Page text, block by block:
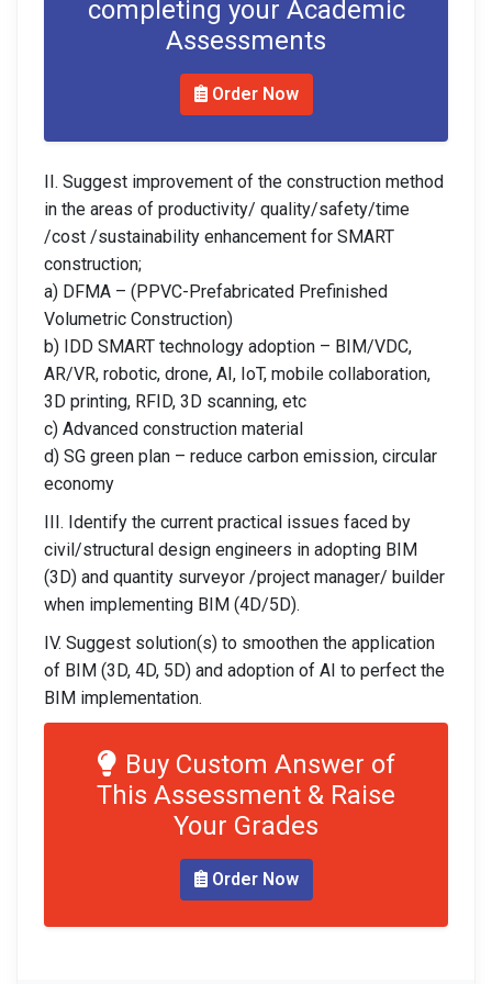
completing your Academic
Assessments
Order Now
II. Suggest improvement of the construction method
in the areas of productivity/ quality/safety/time
/cost /sustainability enhancement for SMART
construction;
a) DFMA – (PPVC-Prefabricated Prefinished
Volumetric Construction)
b) IDD SMART technology adoption – BIM/VDC,
AR/VR, robotic, drone, AI, IoT, mobile collaboration,
3D printing, RFID, 3D scanning, etc
c) Advanced construction material
d) SG green plan – reduce carbon emission, circular
economy
III. Identify the current practical issues faced by
civil/structural design engineers in adopting BIM
(3D) and quantity surveyor /project manager/ builder
when implementing BIM (4D/5D).
IV. Suggest solution(s) to smoothen the application
of BIM (3D, 4D, 5D) and adoption of AI to perfect the
BIM implementation.
Buy Custom Answer of
This Assessment & Raise
Your Grades
Order Now